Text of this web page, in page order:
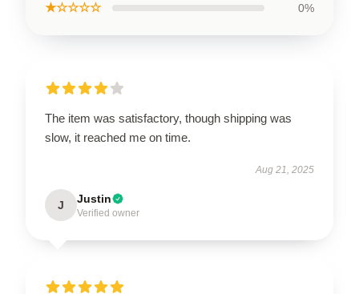
★☆☆☆☆ 0%
The item was satisfactory, though shipping was
slow, it reached me on time.
Aug 21, 2025
J Justin
Verified owner